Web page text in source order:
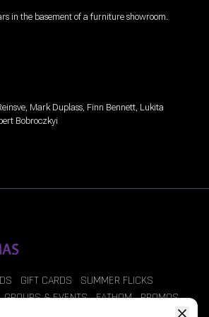
in the basement of a furniture showroom.
Mark Duplass, Finn Bennett, Lukita
Bobroczkyi
GIFT CARDS
SUMMER FLICKS
GROUPS & EVENTS FATHOM PROMOS